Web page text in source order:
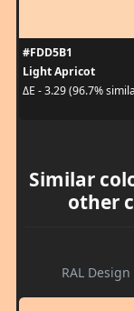
#FDD5B1
Light Apricot
ΔE - 3.29 (96.7%
Similar
other
RAL